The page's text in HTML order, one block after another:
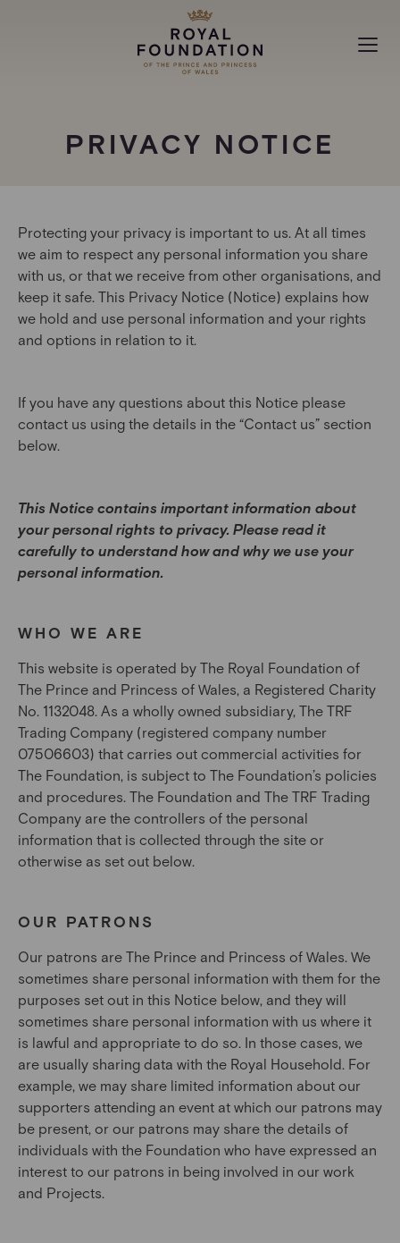
PRIVACY NOTICE
Protecting your privacy is important to us. At all times
we aim to respect any personal information you share
with us, or that we receive from other organisations, and
keep it safe. This Privacy Notice (Notice) explains how
we hold and use personal information and your rights
and options in relation to it.
If you have any questions about this Notice please
contact us using the details in the “Contact us” section
below.
This Notice contains important information about
your personal rights to privacy. Please read it
carefully to understand how and why we use your
personal information.
WHO WE ARE
This website is operated by The Royal Foundation of
The Prince and Princess of Wales, a Registered Charity
No. 1132048. As a wholly owned subsidiary, The TRF
Trading Company (registered company number
07506603) that carries out commercial activities for
The Foundation, is subject to The Foundation’s policies
and procedures. The Foundation and The TRF Trading
Company are the controllers of the personal
information that is collected through the site or
otherwise as set out below.
OUR PATRONS
Our patrons are The Prince and Princess of Wales. We
sometimes share personal information with them for the
purposes set out in this Notice below, and they will
sometimes share personal information with us where it
is lawful and appropriate to do so. In those cases, we
are usually sharing data with the Royal Household. For
example, we may share limited information about our
supporters attending an event at which our patrons may
be present, or our patrons may share the details of
individuals with the Foundation who have expressed an
interest to our patrons in being involved in our work
and Projects.